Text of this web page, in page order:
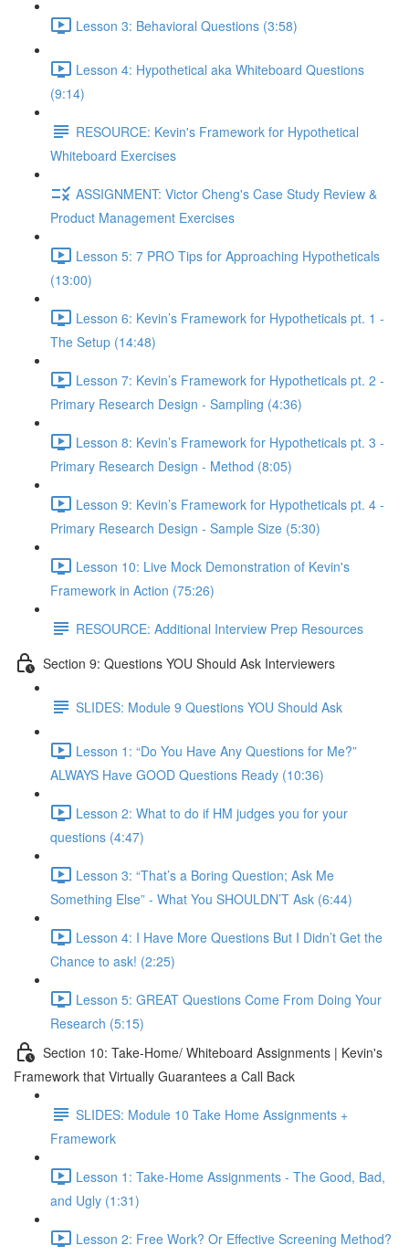
Lesson 3: Behavioral Questions (3:58)
Lesson 4: Hypothetical aka Whiteboard Questions
(9:14)
RESOURCE: Kevin's Framework for Hypothetical
Whiteboard Exercises
ASSIGNMENT: Victor Cheng's Case Study Review &
Product Management Exercises
Lesson 5: 7 PRO Tips for Approaching Hypotheticals
(13:00)
Lesson 6: Kevin’s Framework for Hypotheticals pt. 1 -
The Setup (14:48)
Lesson 7: Kevin’s Framework for Hypotheticals pt. 2 -
Primary Research Design - Sampling (4:36)
Lesson 8: Kevin’s Framework for Hypotheticals pt. 3 -
Primary Research Design - Method (8:05)
Lesson 9: Kevin’s Framework for Hypotheticals pt. 4 -
Primary Research Design - Sample Size (5:30)
Lesson 10: Live Mock Demonstration of Kevin's
Framework in Action (75:26)
RESOURCE: Additional Interview Prep Resources
Section 9: Questions YOU Should Ask Interviewers
SLIDES: Module 9 Questions YOU Should Ask
Lesson 1: “Do You Have Any Questions for Me?”
ALWAYS Have GOOD Questions Ready (10:36)
Lesson 2: What to do if HM judges you for your
questions (4:47)
Lesson 3: “That’s a Boring Question; Ask Me
Something Else” - What You SHOULDN’T Ask (6:44)
Lesson 4: I Have More Questions But I Didn’t Get the
Chance to ask! (2:25)
Lesson 5: GREAT Questions Come From Doing Your
Research (5:15)
Section 10: Take-Home/ Whiteboard Assignments | Kevin's
Framework that Virtually Guarantees a Call Back
SLIDES: Module 10 Take Home Assignments +
Framework
Lesson 1: Take-Home Assignments - The Good, Bad,
and Ugly (1:31)
Lesson 2: Free Work? Or Effective Screening Method?